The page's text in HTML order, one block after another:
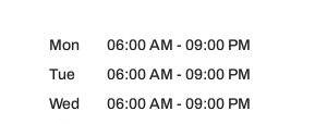
Mon 06:00 AM - 09:00 PM
Tue
06:00 AM - 09:00 PM
Wed
06:00 AM - 09:00 PM